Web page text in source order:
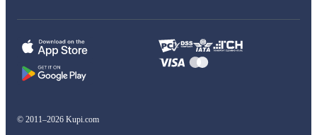
© 2011–2026 Kupi.com